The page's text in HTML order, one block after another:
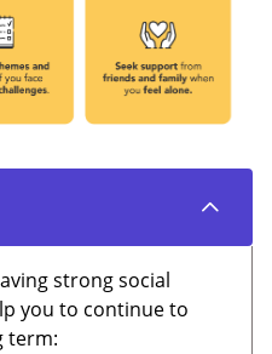
strong social
you to continue to
term: